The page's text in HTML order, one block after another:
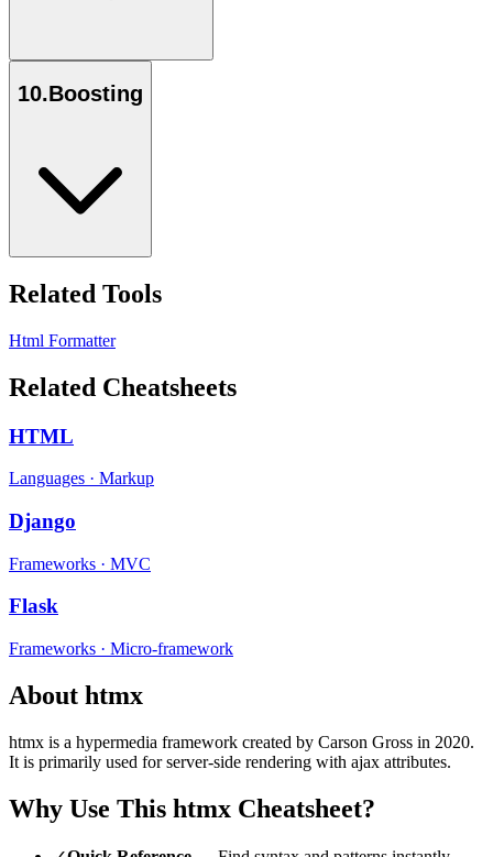
10.Boosting
Related Tools
Html Formatter
Related Cheatsheets
HTML
Languages · Markup
Django
Frameworks · MVC
Flask
Frameworks · Micro-framework
About htmx
htmx is a hypermedia framework created by Carson Gross in 2020.
It is primarily used for server-side rendering with ajax attributes.
Why Use This htmx Cheatsheet?